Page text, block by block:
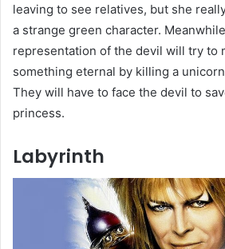
leaving to see relatives, but she
a strange green character.
representation of the devil will try to
something eternal by killing a
They will have to face the devil to
princess.
Labyrinth